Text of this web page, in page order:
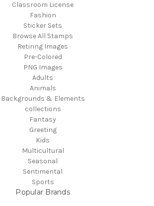
Classroom License
Fashion
Sticker Sets
Browse All Stamps
Retiring Images
Pre-Colored
PNG Images
Adults
Animals
Backgrounds & Elements
collections
Fantasy
Greeting
Kids
Multicultural
Seasonal
Sentimental
Sports
Popular Brands